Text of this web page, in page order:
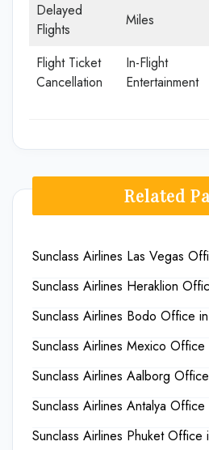
Delayed
Flights
Miles
Flight Ticket
Cancellation
In-Flight
Entertainment
Related
Sunclass Airlines Las Vegas
Sunclass Airlines Heraklion
Sunclass Airlines Bodo Office
Sunclass Airlines Mexico Office
Sunclass Airlines Aalborg
Sunclass Airlines Antalya Office
Sunclass Airlines Phuket Office